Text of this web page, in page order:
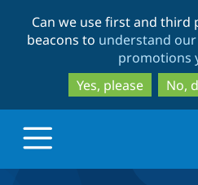
Can we use first and third
beacons to understand
promotions
Yes, please
No,